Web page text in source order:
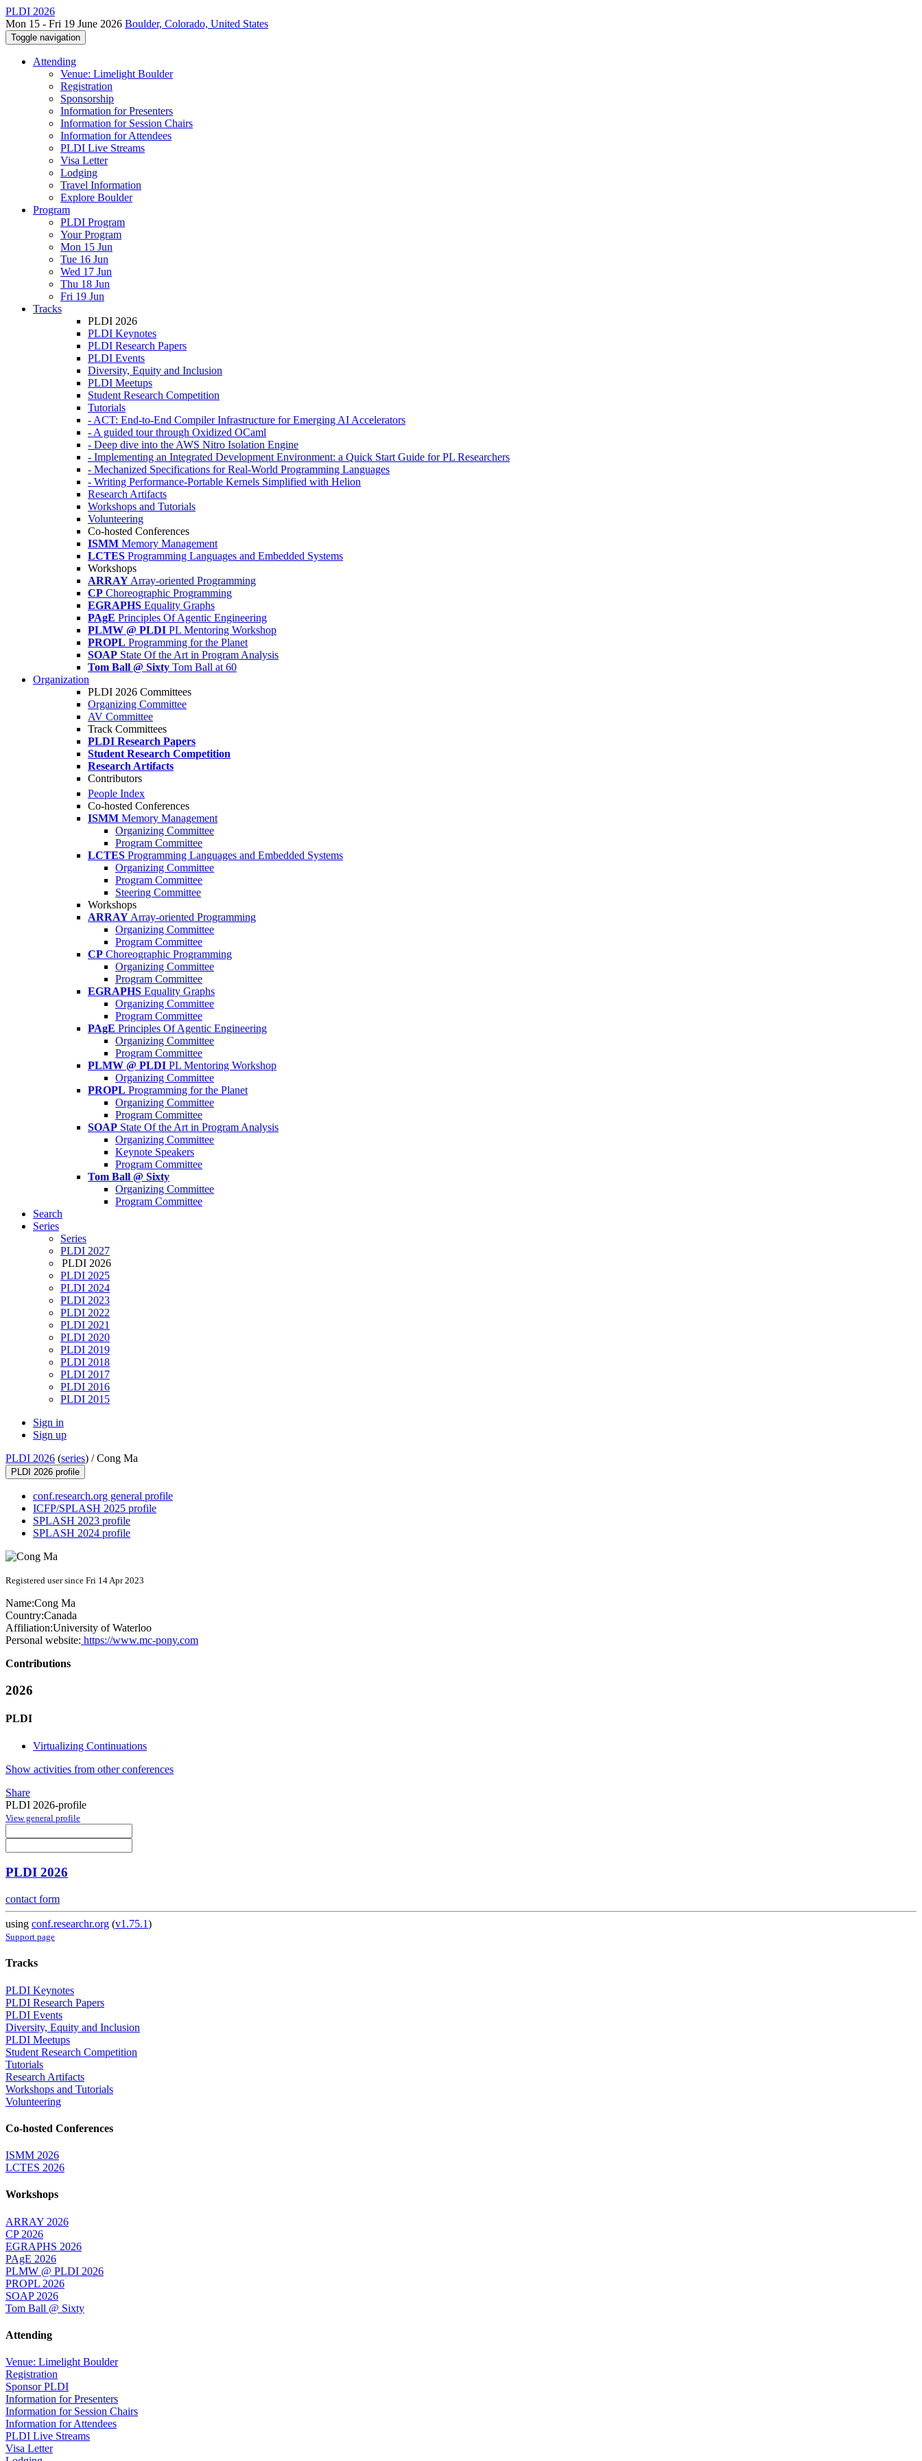
PLDI 2026
Mon 15 - Fri 19 June 2026 Boulder, Colorado, United States
Toggle navigation
Attending
Venue: Limelight Boulder
Registration
Sponsorship
Information for Presenters
Information for Session Chairs
Information for Attendees
PLDI Live Streams
Visa Letter
Lodging
Travel Information
Explore Boulder
Program
PLDI Program
Your Program
Mon 15 Jun
Tue 16 Jun
Wed 17 Jun
Thu 18 Jun
Fri 19 Jun
Tracks
PLDI 2026
PLDI Keynotes
PLDI Research Papers
PLDI Events
Diversity, Equity and Inclusion
PLDI Meetups
Student Research Competition
Tutorials
- ACT: End-to-End Compiler Infrastructure for Emerging AI Accelerators
- A guided tour through Oxidized OCaml
- Deep dive into the AWS Nitro Isolation Engine
- Implementing an Integrated Development Environment: a Quick Start Guide for PL Researchers
- Mechanized Specifications for Real-World Programming Languages
- Writing Performance-Portable Kernels Simplified with Helion
Research Artifacts
Workshops and Tutorials
Volunteering
Co-hosted Conferences
ISMM Memory Management
LCTES Programming Languages and Embedded Systems
Workshops
ARRAY Array-oriented Programming
CP Choreographic Programming
EGRAPHS Equality Graphs
PAgE Principles Of Agentic Engineering
PLMW @ PLDI PL Mentoring Workshop
PROPL Programming for the Planet
SOAP State Of the Art in Program Analysis
Tom Ball @ Sixty Tom Ball at 60
Organization
PLDI 2026 Committees
Organizing Committee
AV Committee
Track Committees
PLDI Research Papers
Student Research Competition
Research Artifacts
Contributors
People Index
Co-hosted Conferences
ISMM Memory Management
Organizing Committee
Program Committee
LCTES Programming Languages and Embedded Systems
Organizing Committee
Program Committee
Steering Committee
Workshops
ARRAY Array-oriented Programming
Organizing Committee
Program Committee
CP Choreographic Programming
Organizing Committee
Program Committee
EGRAPHS Equality Graphs
Organizing Committee
Program Committee
PAgE Principles Of Agentic Engineering
Organizing Committee
Program Committee
PLMW @ PLDI PL Mentoring Workshop
Organizing Committee
PROPL Programming for the Planet
Organizing Committee
Program Committee
SOAP State Of the Art in Program Analysis
Organizing Committee
Keynote Speakers
Program Committee
Tom Ball @ Sixty
Organizing Committee
Program Committee
Search
Series
Series
PLDI 2027
PLDI 2026
PLDI 2025
PLDI 2024
PLDI 2023
PLDI 2022
PLDI 2021
PLDI 2020
PLDI 2019
PLDI 2018
PLDI 2017
PLDI 2016
PLDI 2015
Sign in
Sign up
PLDI 2026 (series) /Cong Ma
PLDI 2026 profile
conf.research.org general profile
ICFP/SPLASH 2025 profile
SPLASH 2023 profile
SPLASH 2024 profile
Registered user since Fri 14 Apr 2023
Name:Cong Ma
Country:Canada
Affiliation:University of Waterloo
Personal website: https://www.mc-pony.com
Contributions
2026
PLDI
Virtualizing Continuations
Show activities from other conferences
Share
PLDI 2026-profile
View general profile
PLDI 2026
contact form
using conf.researchr.org (v1.75.1)
Support page
Tracks
PLDI Keynotes
PLDI Research Papers
PLDI Events
Diversity, Equity and Inclusion
PLDI Meetups
Student Research Competition
Tutorials
Research Artifacts
Workshops and Tutorials
Volunteering
Co-hosted Conferences
ISMM 2026
LCTES 2026
Workshops
ARRAY 2026
CP 2026
EGRAPHS 2026
PAgE 2026
PLMW @ PLDI 2026
PROPL 2026
SOAP 2026
Tom Ball @ Sixty
Attending
Venue: Limelight Boulder
Registration
Sponsor PLDI
Information for Presenters
Information for Session Chairs
Information for Attendees
PLDI Live Streams
Visa Letter